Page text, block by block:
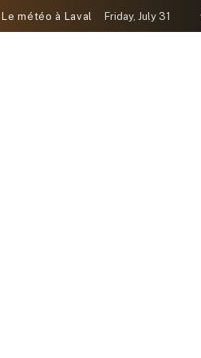
Le météo à Laval Friday, July 31